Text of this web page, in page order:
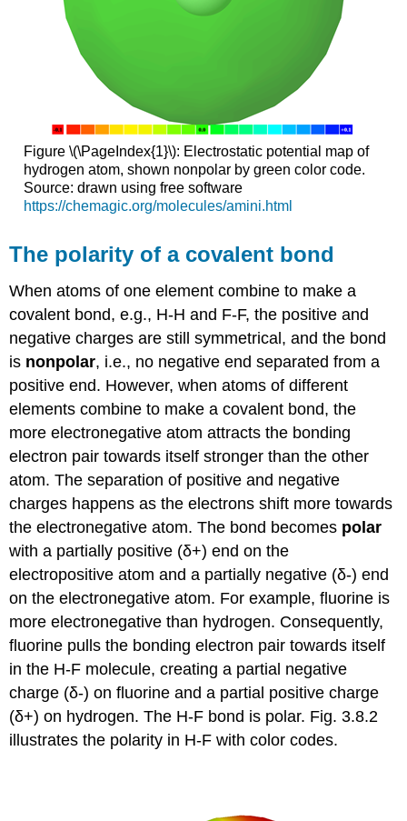
Figure \(\PageIndex{1}\): Electrostatic potential map of
hydrogen atom, shown nonpolar by green color code.
Source: drawn using free software
https://chemagic.org/molecules/amini.html
The polarity of a covalent bond
When atoms of one element combine to make a
covalent bond, e.g., H-H and F-F, the positive and
negative charges are still symmetrical, and the bond
is nonpolar, i.e., no negative end separated from a
positive end. However, when atoms of different
elements combine to make a covalent bond, the
more electronegative atom attracts the bonding
electron pair towards itself stronger than the other
atom. The separation of positive and negative
charges happens as the electrons shift more towards
the electronegative atom. The bond becomes polar
with a partially positive (δ+) end on the
electropositive atom and a partially negative (δ-) end
on the electronegative atom. For example, fluorine is
more electronegative than hydrogen. Consequently,
fluorine pulls the bonding electron pair towards itself
in the H-F molecule, creating a partial negative
charge (δ-) on fluorine and a partial positive charge
(δ+) on hydrogen. The H-F bond is polar. Fig. 3.8.2
illustrates the polarity in H-F with color codes.